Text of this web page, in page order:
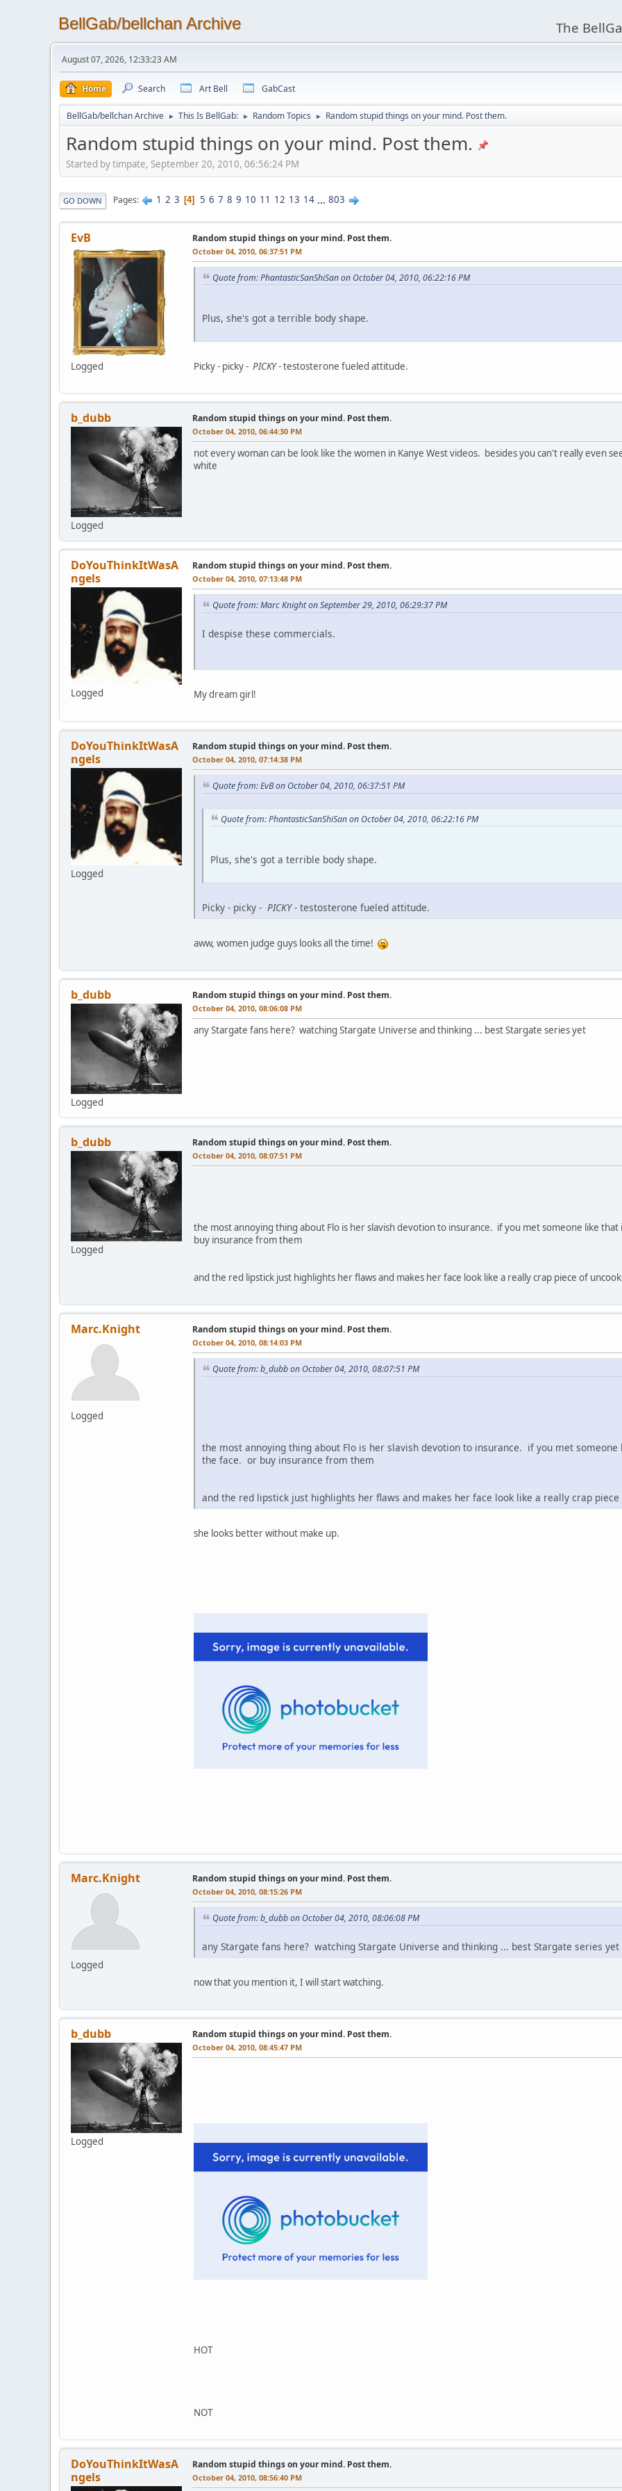
BellGab/bellchan Archive The
August 07, 2026, 12:33:23 AM
Home Search Art Bell GabCast
BellGab/bellchan Archive ► This Is BellGab: ► Random Topics ► Random stupid things on your mind. Post them.
Random stupid things on your mind. Post them.
Started by timpate, September 20, 2010, 06:56:24 PM
GO DOWN Pages 1 2 3 4 5 6 7 8 9 10 11 12 13 14 ... 803
EvB
Logged
Random stupid things on your mind. Post them.
October 04, 2010, 06:37:51 PM
Quote from: PhantasticSanShiSan on October 04, 2010, 06:22:16 PM
Plus, she's got a terrible body shape.
Picky - picky - PICKY- testosterone fueled attitude.
b_dubb
Logged
Random stupid things on your mind. Post them.
October 04, 2010, 06:44:30 PM
not every woman can be look like the women in Kanye West videos. besides you can't really even
white
DoYouThinkItWasA
ngels
Logged
Random stupid things on your mind. Post them.
October 04, 2010, 07:13:48 PM
Quote from: Marc Knight on September 29, 2010, 06:29:37 PM
I despise these commercials.
My dream girl!
DoYouThinkItWasA
ngels
Logged
Random stupid things on your mind. Post them.
October 04, 2010, 07:14:38 PM
Quote from: EvB on October 04, 2010, 06:37:51 PM
Quote from: PhantasticSanShiSan on October 04, 2010, 06:22:16 PM
Plus, she's got a terrible body shape.
Picky - picky - PICKY- testosterone fueled attitude.
aww, women judge guys looks all the time!
b_dubb
Logged
Random stupid things on your mind. Post them.
October 04, 2010, 08:06:08 PM
any Stargate fans here? watching Stargate Universe and thinking ... best Stargate series yet
b_dubb
Logged
Random stupid things on your mind. Post them.
October 04, 2010, 08:07:51 PM
the most annoying thing about Flo is her slavish devotion to insurance. if you met someone like
buy insurance from them
and the red lipstick just highlights her flaws and makes her face look like a really crap piece of
Marc.Knight
Logged
Random stupid things on your mind. Post them.
October 04, 2010, 08:14:03 PM
Quote from: b_dubb on October 04, 2010, 08:07:51 PM
the most annoying thing about Flo is her slavish devotion to insurance. if you met
the face. or buy insurance from them
and the red lipstick just highlights her flaws and makes her face look like a really crap
she looks better without make up.
Marc.Knight
Logged
Random stupid things on your mind. Post them.
October 04, 2010, 08:15:26 PM
Quote from: b_dubb on October 04, 2010, 08:06:08 PM
any Stargate fans here? watching Stargate Universe and thinking ... best Stargate series yet
now that you mention it, I will start watching.
b_dubb
Logged
Random stupid things on your mind. Post them.
October 04, 2010, 08:45:47 PM
HOT
NOT
DoYouThinkItWasA
ngels
Random stupid things on your mind. Post them.
October 04, 2010, 08:56:40 PM